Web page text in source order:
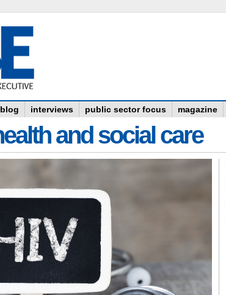
blog interviews public sector focus magazine
and social care